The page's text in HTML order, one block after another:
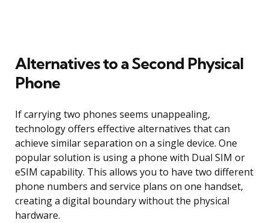
Alternatives to a Second Physical
Phone
If carrying two phones seems unappealing,
technology offers effective alternatives that can
achieve similar separation on a single device. One
popular solution is using a phone with Dual SIM or
eSIM capability. This allows you to have two different
phone numbers and service plans on one handset,
creating a digital boundary without the physical
hardware.